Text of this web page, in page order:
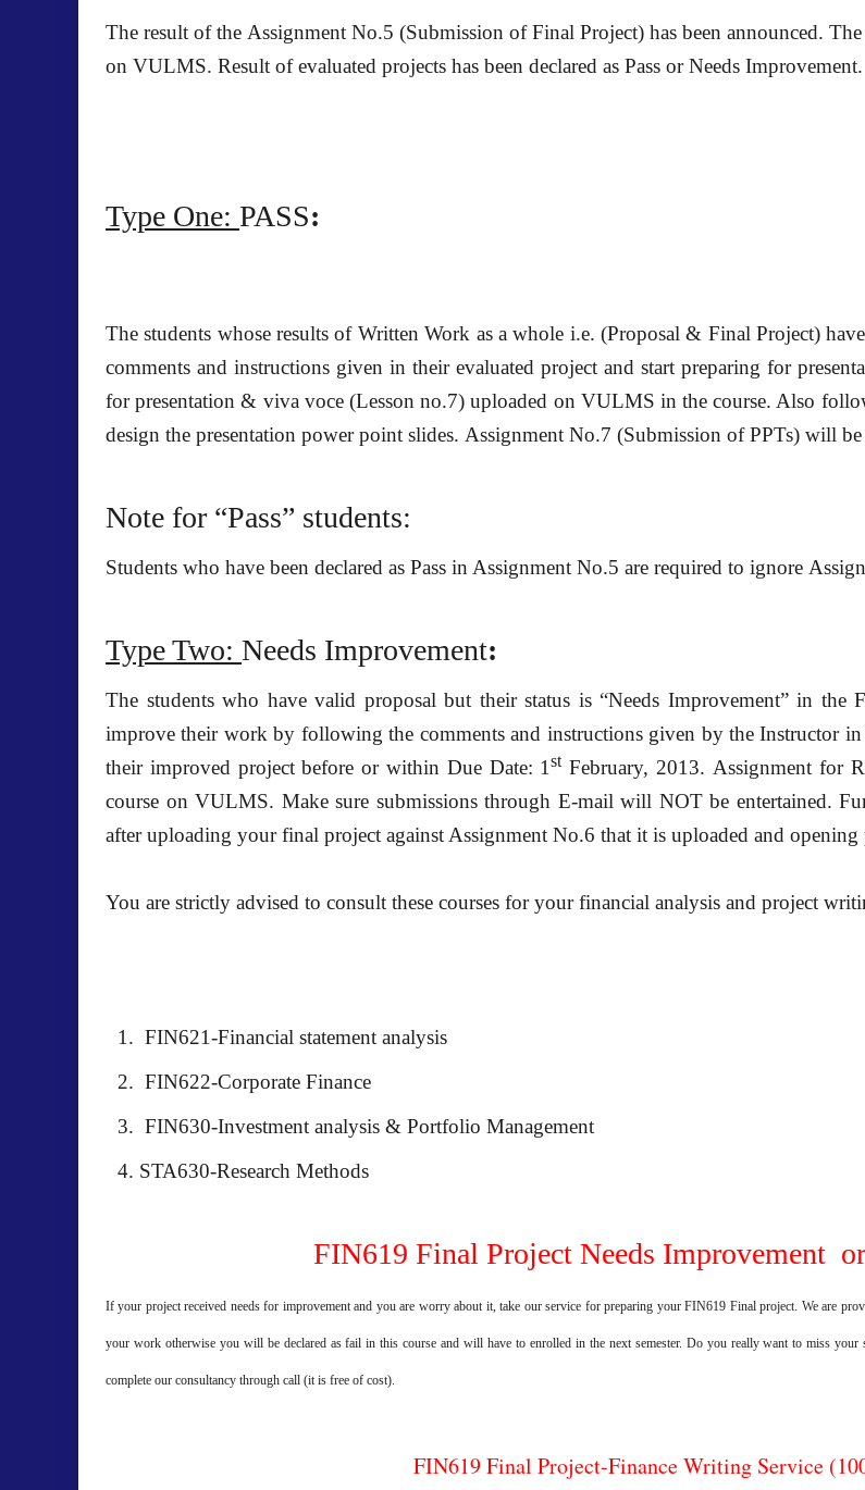
The result of the Assignment No.5 (Submission of Final Project) has been announced.
on VULMS. Result of evaluated projects has been declared as Pass orNeeds Improvement.
Type One: PASS:
The students whose results of Written Work as a whole i.e. (Proposal & Final Project)
comments and instructions given in their evaluated project and start preparing for
for presentation & viva voce (Lesson no.7) uploaded on VULMS in the course. Also
design the presentation power point slides. Assignment No.7 (Submission of PPTs) will be
Note for “Pass” students:
Students who have been declared as Pass in Assignment No.5 are required to ignore
Type Two: Needs Improvement:
The students who have valid proposal but their status is“Needs Improvement”in the
improve their work by following the comments and instructions given by the Instructor
their improved project before or within Due Date: 1stFebruary, 2013. Assignment for
course on VULMS. Make sure submissions through E-mail will NOT be entertained.
after uploading your final project against Assignment No.6 that it is uploaded and
You are strictly advised to consult these courses for your financial analysis and project
FIN621-Financial statement analysis
FIN622-Corporate Finance
FIN630-Investment analysis & Portfolio Management
STA630-Research Methods
FIN619 Final Project Needs Improvement
If your project received needs for improvement and you are worry about it, take our service for preparing your FIN619 Final project. We are
your work otherwise you will be declared as fail in this course and will have to enrolled in the next semester. Do you really want to miss
complete our consultancy through call (it is free of cost).
FIN619 Final Project-Finance Writing Service